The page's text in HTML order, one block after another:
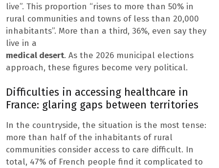
live”. This proportion “rises to more than 50% in
rural communities and towns of less than 20,000
inhabitants”. More than a third, 36%, even say they
live in a
medical desert. As the 2026 municipal elections
approach, these figures become very political.
Difficulties in accessing healthcare in
France: glaring gaps between territories
In the countryside, the situation is the most tense:
more than half of the inhabitants of rural
communities consider access to care difficult. In
total, 47% of French people find it complicated to